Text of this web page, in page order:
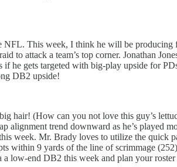
This week, I think he will be
attack a team’s top corner. Jonathan
he gets targeted with big-play upside for
DB2 upside!
hair! (How can you not love this guy’s
trend downward as he’s played
week. Mr. Brady loves to utilize the quick
within 9 yards of the line of scrimmage
low-end DB2 this week and plan your